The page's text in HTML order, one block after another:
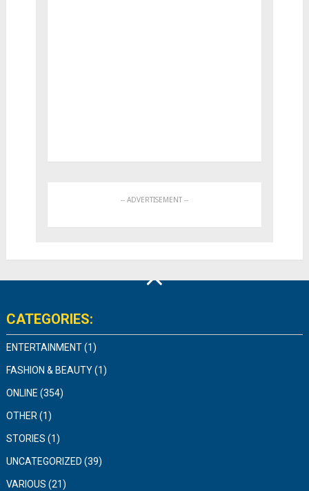
CATEGORIES:
ENTERTAINMENT(1)
FASHION & BEAUTY(1)
ONLINE (354)
OTHER(1)
STORIES (1)
UNCATEGORIZED (39)
VARIOUS (21)